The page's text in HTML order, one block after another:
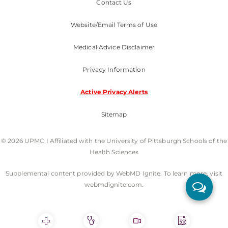
Contact Us
Website/Email Terms of Use
Medical Advice Disclaimer
Privacy Information
Active Privacy Alerts
Sitemap
© 2026 UPMC I Affiliated with the University of Pittsburgh Schools of the
Health Sciences
Supplemental content provided by WebMD Ignite. To learn more, visit
webmdignite.com.